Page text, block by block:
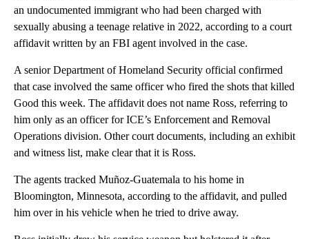
an undocumented immigrant who had been charged with
sexually abusing a teenage relative in 2022, according to a court
affidavit written by an FBI agent involved in the case.
A senior Department of Homeland Security official confirmed
that case involved the same officer who fired the shots that killed
Good this week. The affidavit does not name Ross, referring to
him only as an officer for ICE’s Enforcement and Removal
Operations division. Other court documents, including an exhibit
and witness list, make clear that it is Ross.
The agents tracked Muñoz-Guatemala to his home in
Bloomington, Minnesota, according to the affidavit, and pulled
him over in his vehicle when he tried to drive away.